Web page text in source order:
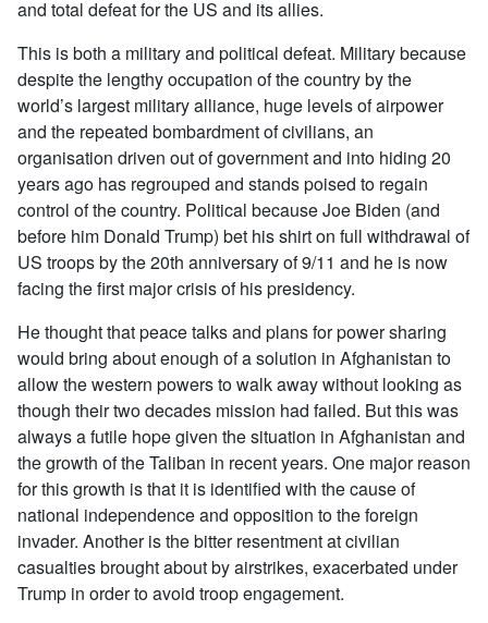
and total defeat for the US and its allies.
This is both a military and political defeat. Military because
despite the lengthy occupation of the country by the
world’s largest military alliance, huge levels of airpower
and the repeated bombardment of civilians, an
organisation driven out of government and into hiding 20
years ago has regrouped and stands poised to regain
control of the country. Political because Joe Biden (and
before him Donald Trump) bet his shirt on full withdrawal of
US troops by the 20th anniversary of 9/11 and he is now
facing the first major crisis of his presidency.
He thought that peace talks and plans for power sharing
would bring about enough of a solution in Afghanistan to
allow the western powers to walk away without looking as
though their two decades mission had failed. But this was
always a futile hope given the situation in Afghanistan and
the growth of the Taliban in recent years. One major reason
for this growth is that it is identified with the cause of
national independence and opposition to the foreign
invader. Another is the bitter resentment at civilian
casualties brought about by airstrikes, exacerbated under
Trump in order to avoid troop engagement.